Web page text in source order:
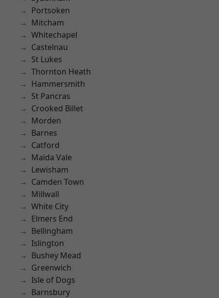
Portsoken
Mitcham
Whitechapel
Castelnau
St Lukes
Thornton Heath
Hammersmith
St Pancras
Crooked Billet
Morden
Barnes
Catford
Maida Vale
Lewisham
Camden Town
Millwall
White City
Elmers End
Bellingham
Islington
Bushey Mead
Greenwich
Isle of Dogs
Barnsbury